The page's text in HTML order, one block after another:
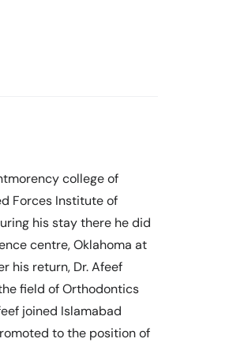
college of
Forces Institute of
his stay there he did
centre, Oklahoma at
his return, Dr. Afeef
field of Orthodontics
joined Islamabad
to the position of